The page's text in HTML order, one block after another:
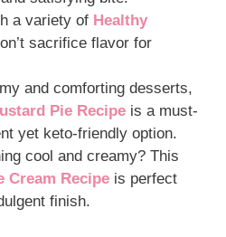
a variety of Healthy
sacrifice flavor for
and comforting desserts,
Pie Recipe is a must-
yet keto-friendly option.
cool and creamy? This
Cream Recipe is perfect
finish.